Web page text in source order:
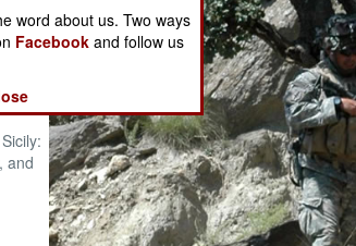
and
word about us. Two ways
Facebook and follow us